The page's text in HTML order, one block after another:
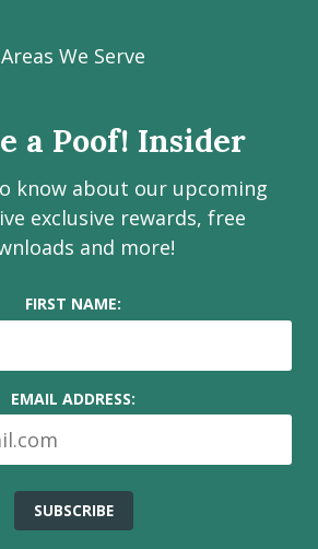
Facebook
page
Instagram
page
LinkedIn
page
Youtube
channel
Areas We Serve
a Poof! Insider
know about our upcoming
exclusive rewards, free
and more!
FIRST NAME:
EMAIL ADDRESS: